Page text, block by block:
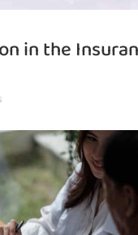
in the